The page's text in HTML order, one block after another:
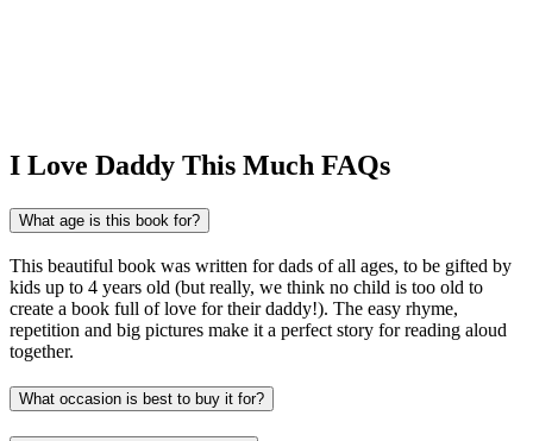
I Love Daddy This Much FAQs
What age is this book for?
This beautiful book was written for dads of all ages, to be gifted by
kids up to 4 years old (but really, we think no child is too old to
create a book full of love for their daddy!). The easy rhyme,
repetition and big pictures make it a perfect story for reading aloud
together.
What occasion is best to buy it for?